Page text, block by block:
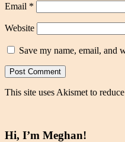
Email *
Website
Save my name, email, and
This site uses Akismet to
Hi, I’m Meghan!